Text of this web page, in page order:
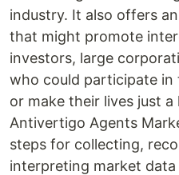
industry. It also offers
that might promote
investors, large
who could participate
or make their lives just
Antivertigo Agents
steps for collecting,
interpreting market